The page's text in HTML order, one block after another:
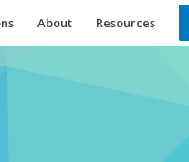
About Resources